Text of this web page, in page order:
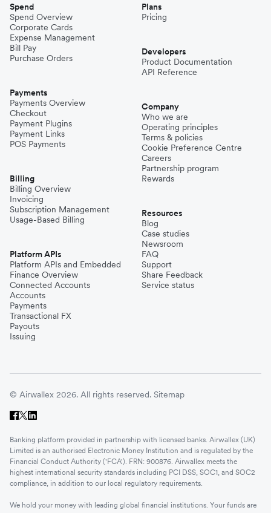
Spend
Spend Overview
Corporate Cards
Expense Management
Bill Pay
Purchase Orders
Payments
Payments Overview
Checkout
Payment Plugins
Payment Links
POS Payments
Billing
Billing Overview
Invoicing
Subscription Management
Usage-Based Billing
Platform APIs
Platform APIs and Embedded
Finance Overview
Connected Accounts
Accounts
Payments
Transactional FX
Payouts
Issuing
Plans
Pricing
Developers
Product Documentation
API Reference
Company
Who we are
Operating principles
Terms & policies
Cookie Preference Centre
Careers
Partnership program
Rewards
Resources
Blog
Case studies
Newsroom
FAQ
Support
Share Feedback
Service status
© Airwallex 2026. All rights reserved. Sitemap
Banking platform provided in partnership with licensed banks. Airwallex (UK)
Limited is an authorised Electronic Money Institution and is regulated by the
Financial Conduct Authority ('FCA'). FRN: 900876. Airwallex meets the
highest international security standards including PCI DSS, SOC1, and SOC2
compliance, in addition to our local regulatory requirements.
We hold your money with leading global financial institutions. Your funds are